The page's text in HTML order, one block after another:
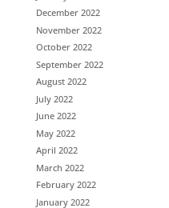
December 2022
November 2022
October 2022
September 2022
August 2022
July 2022
June 2022
May 2022
April 2022
March 2022
February 2022
January 2022